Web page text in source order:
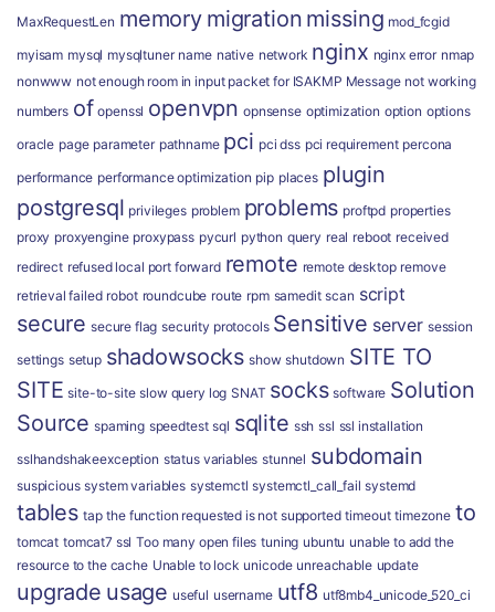
MaxRequestLen memory migration missing mod_fcgid
myisam mysql mysqltuner name native network nginx nginx error nmap
nonwww not enough room in input packet for ISAKMP Message not working
numbers of openssl openvpn opnsense optimization option options
oracle page parameter pathname pci pci dss pci requirement percona
performance performance optimization pip places plugin
postgresql privileges problem problems proftpd properties
proxy proxyengine proxypass pycurl python query real reboot received
redirect refused local port forward remote remote desktop remove
retrieval failed robot roundcube route rpm samedit scan script
secure secure flag security protocols Sensitive server session
settings setup shadowsocks show shutdown SITE TO
SITE site-to-site slow query log SNAT socks software Solution
Source spaming speedtest sql sqlite ssh ssl ssl installation
sslhandshakeexception status variables stunnel subdomain
suspicious system variables systemctl systemctl_call_fail systemd
tables tap the function requested is not supported timeout timezone to
tomcat tomcat7 ssl Too many open files tuning ubuntu unable to add the
resource to the cache Unable to lock unicode unreachable update
upgrade usage useful username utf8 utf8mb4_unicode_520_ci